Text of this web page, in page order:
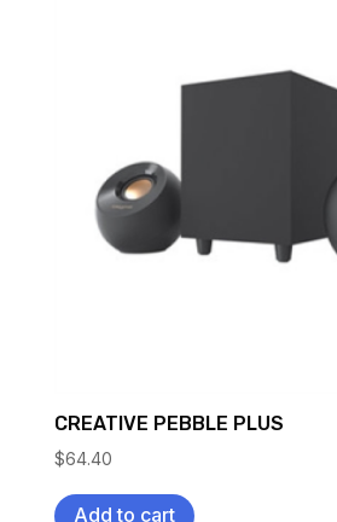
CREATIVE PEBBLE PLUS
$64.40
Add to cart